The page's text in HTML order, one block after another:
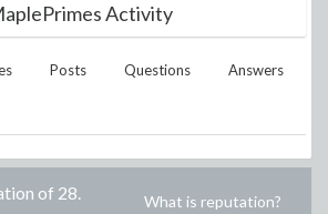
Activity
Posts Questions Answers
of 28. What is reputation?